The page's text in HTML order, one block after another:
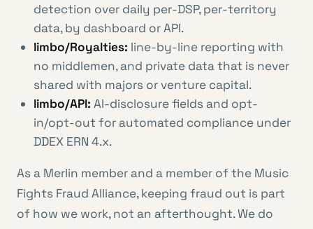
detection over daily per-DSP, per-territory
data, by dashboard or API.
limbo/Royalties: line-by-line reporting with
no middlemen, and private data that is never
shared with majors or venture capital.
limbo/API: AI-disclosure fields and opt-
in/opt-out for automated compliance under
DDEX ERN 4.x.
As a Merlin member and a member of the Music
Fights Fraud Alliance, keeping fraud out is part
of how we work, not an afterthought. We do